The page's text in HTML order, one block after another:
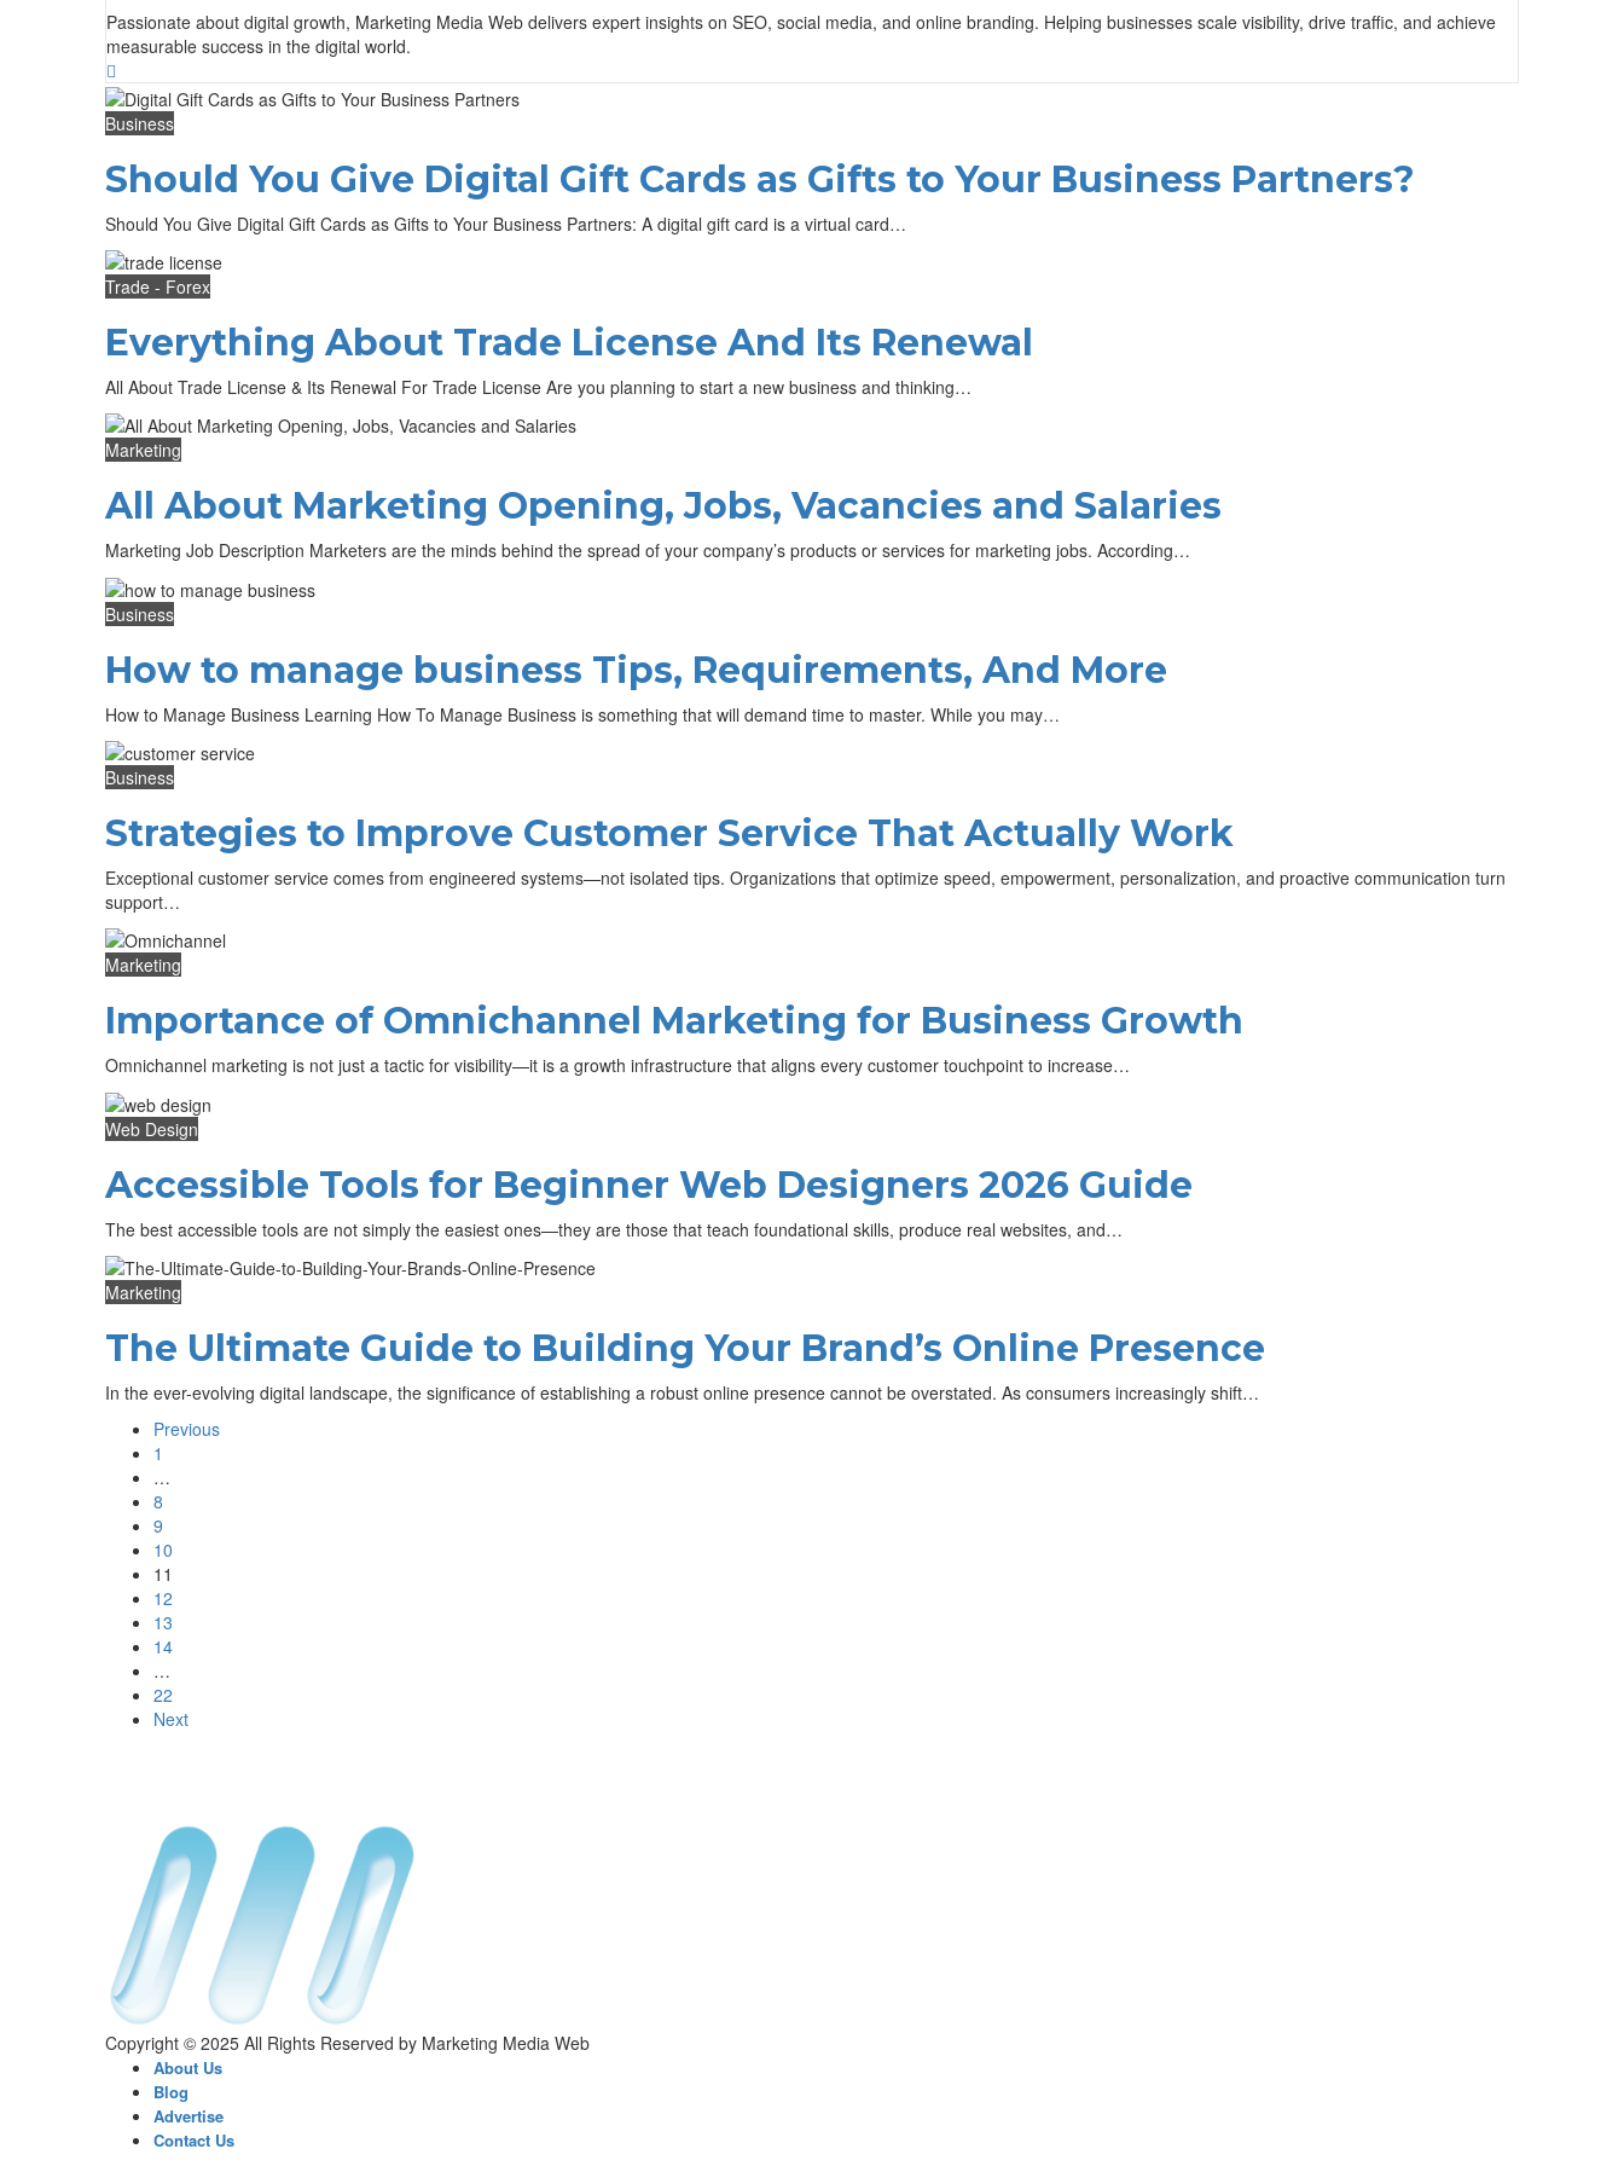
Passionate about digital growth, Marketing Media Web delivers expert insights on SEO, social media, and online branding. Helping businesses scale visibility, drive traffic, and achieve
measurable success in the digital world.
Business
Should You Give Digital Gift Cards as Gifts to Your Business Partners?
Should You Give Digital Gift Cards as Gifts to Your Business Partners: A digital gift card is a virtual card…
Trade - Forex
Everything About Trade License And Its Renewal
All About Trade License & Its Renewal For Trade License Are you planning to start a new business and thinking…
Marketing
All About Marketing Opening, Jobs, Vacancies and Salaries
Marketing Job Description Marketers are the minds behind the spread of your company’s products or services for marketing jobs. According…
Business
How to manage business Tips, Requirements, And More
How to Manage Business Learning How To Manage Business is something that will demand time to master. While you may…
Business
Strategies to Improve Customer Service That Actually Work
Exceptional customer service comes from engineered systems—not isolated tips. Organizations that optimize speed, empowerment, personalization, and proactive communication turn
support…
Marketing
Importance of Omnichannel Marketing for Business Growth
Omnichannel marketing is not just a tactic for visibility—it is a growth infrastructure that aligns every customer touchpoint to increase…
Web Design
Accessible Tools for Beginner Web Designers 2026 Guide
The best accessible tools are not simply the easiest ones—they are those that teach foundational skills, produce real websites, and…
Marketing
The Ultimate Guide to Building Your Brand’s Online Presence
In the ever-evolving digital landscape, the significance of establishing a robust online presence cannot be overstated. As consumers increasingly shift…
Previous
1
…
8
9
10
11
12
13
14
…
22
Next
Copyright © 2025 All Rights Reserved by Marketing Media Web
About Us
Blog
Advertise
Contact Us